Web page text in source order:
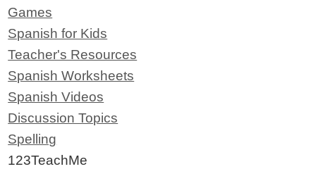
Games
Spanish for Kids
Teacher's Resources
Spanish Worksheets
Spanish Videos
Discussion Topics
Spelling
123TeachMe